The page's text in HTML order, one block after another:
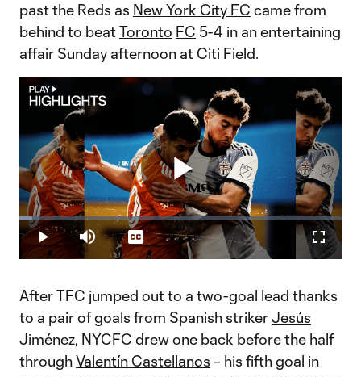
past the Reds as New York City FC came from
behind to beatToronto FC 5-4 in an entertaining
affair Sunday afternoon at Citi Field.
Play
Video
Play Mute
Loaded:
3.91%
Captions
After TFC jumped out to a two-goal lead thanks
to a pair of goals from Spanish strikerJesús
Jiménez, NYCFC drew one back before the half
throughValentín Castellanos – his fifth goal in